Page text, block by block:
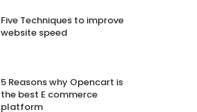
Five Techniques to improve
website speed
5 Reasons why Opencart is
the best E commerce
platform